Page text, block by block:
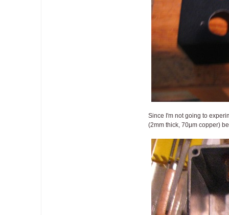
Since I'm not going to
(2mm thick, 70μm copper)